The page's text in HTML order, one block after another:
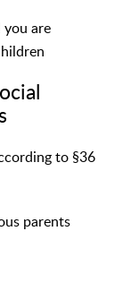
you are
to §36
parents